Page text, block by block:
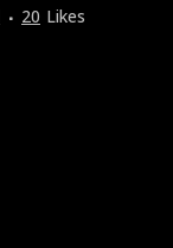
20 Likes